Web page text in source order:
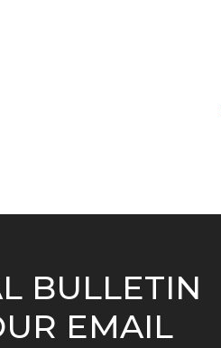
BULLETIN
EMAIL